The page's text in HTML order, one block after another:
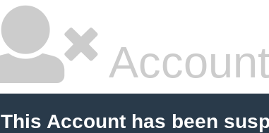
This Account has been